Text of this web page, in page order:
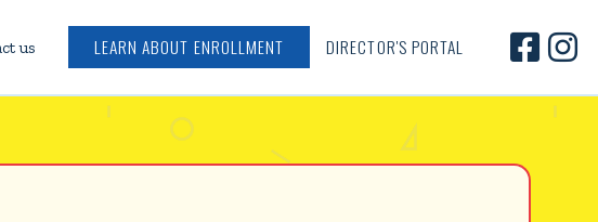
us LEARN ABOUT ENROLLMENT DIRECTOR'S PORTAL  